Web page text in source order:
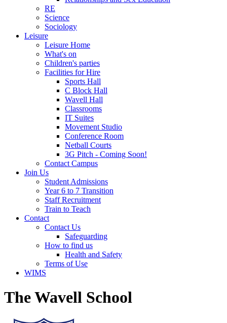
RE
Science
Sociology
Leisure
Leisure Home
What's on
Children's parties
Facilities for Hire
Sports Hall
C Block Hall
Wavell Hall
Classrooms
IT Suites
Movement Studio
Conference Room
Netball Courts
3G Pitch - Coming Soon!
Contact Campus
Join Us
Student Admissions
Year 6 to 7 Transition
Staff Recruitment
Train to Teach
Contact
Contact Us
Safeguarding
How to find us
Health and Safety
Terms of Use
WIMS
The Wavell School